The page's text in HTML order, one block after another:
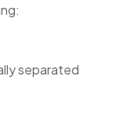
separated